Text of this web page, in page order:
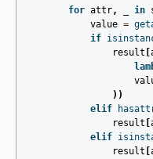
for attr, in
value =
if
result
))
elif
result
elif
result